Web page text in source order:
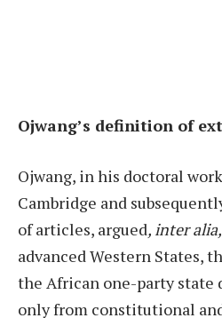
Ojwang’s definition of
Ojwang, in his doctoral
Cambridge and
of articles, argued, inter alia,
advanced Western States,
the African one-party state
only from constitutional